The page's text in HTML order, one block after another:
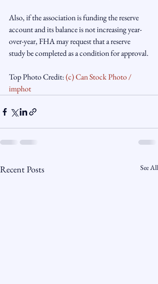
Also, if the association is funding the reserve
account and its balance is not increasing year-
over-year, FHA may request that a reserve
study be completed as a condition for approval.
Top Photo Credit: (c) Can Stock Photo /
imphot
Recent Posts See All